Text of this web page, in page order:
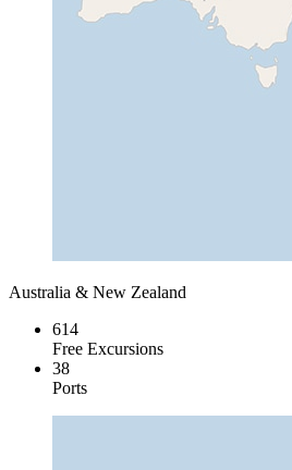
Australia & New Zealand
614
Free Excursions
38
Ports